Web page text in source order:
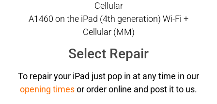
Cellular
A1460 on the iPad (4th generation) Wi-Fi +
Cellular (MM)
Select Repair
To repair your iPad just pop in at any time in our
opening timesor order online and post it to us.